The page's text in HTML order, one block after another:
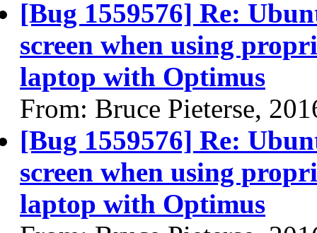
[Bug 1559576] Re:
screen when using
laptop with Optimus
From: Bruce Pieterse,
[Bug 1559576] Re:
screen when using
laptop with Optimus